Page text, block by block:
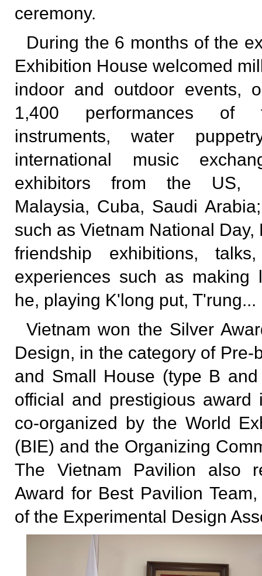
ceremony.
During the 6 months of the
Exhibition House welcomed
indoor and outdoor events,
1,400 performances of
instruments, water
international music
exhibitors from the US,
Malaysia, Cuba, Saudi
such as Vietnam National
friendship exhibitions,
experiences such as making
he, playing K'long put, T'rung...
Vietnam won the Silver
Design, in the category of
and Small House (type B
official and prestigious award
co-organized by the World
(BIE) and the Organizing
The Vietnam Pavilion also
Award for Best Pavilion
of the Experimental Design